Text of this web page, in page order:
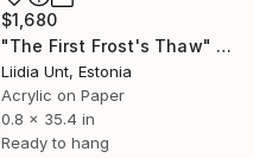
$1,680
"The First Frost's Thaw" Painting
Liidia Unt, Estonia
Acrylic on Paper
0.8 x 35.4 in
Ready to hang